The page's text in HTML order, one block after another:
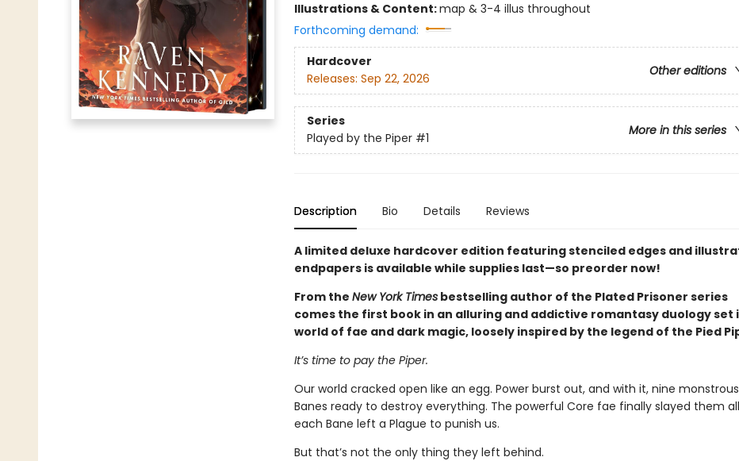
Illustrations & Content:map & 3-4 illus throughout
Forthcoming demand:
Hardcover
Other editions
Releases: Sep 22, 2026
Series
More in this series
Played by the Piper #1
Description Bio Details Reviews
A limited deluxe hardcover edition featuring stenciled edges and
endpapers is available while supplies last—so preorder now!
From the New York Timesbestselling author of the Plated Prisoner series
comes the first book in an alluring and addictive romantasy duology set
world of fae and dark magic, loosely inspired by the legend of the Pied
It’s time to pay the Piper.
Our world cracked open like an egg. Power burst out, and with it, nine monstrous
Banes ready to destroy everything. The powerful Core fae finally slayed them
each Bane left a Plague to punish us.
But that’s not the only thing they left behind.